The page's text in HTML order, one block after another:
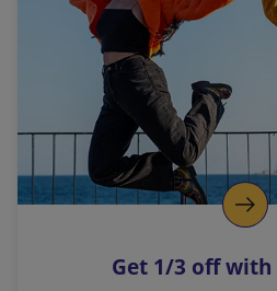
l
i
n
k
o
p
s
Get 1/3 off with